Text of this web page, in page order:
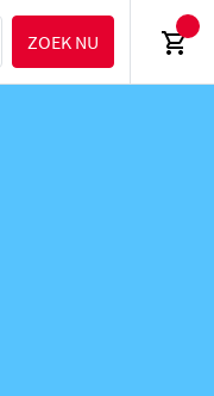
ZOEK NU